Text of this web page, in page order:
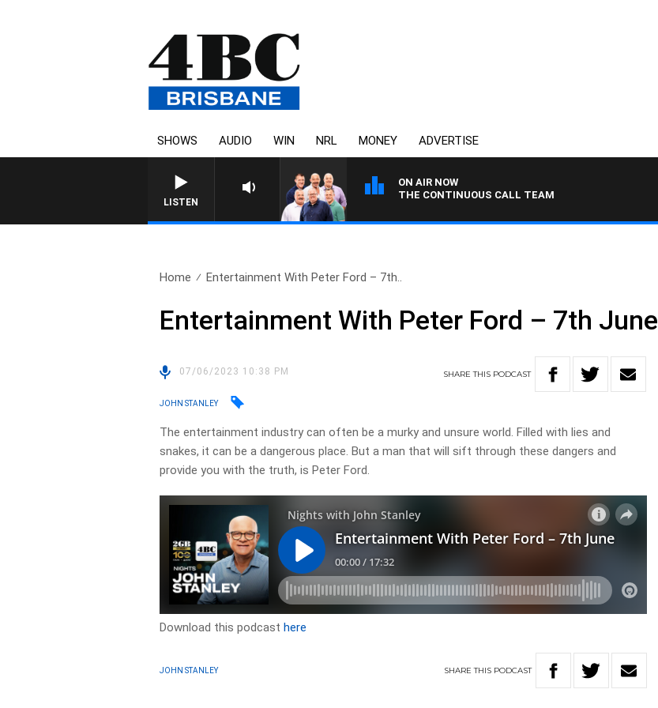
SHOWS AUDIO WIN NRL MONEY ADVERTISE
LISTEN
ON AIR NOW
THE CONTINUOUS CALL TEAM
Home Entertainment With Peter Ford – 7th..
Entertainment With Peter Ford – 7th June
07/06/2023 10:38 PM SHARETHIS PODCAST
JOHN STANLEY
The entertainment industry can often be a murky and unsure world. Filled with lies and
snakes, it can be a dangerous place. But a man that will sift through these dangers and
provide you with the truth, is Peter Ford.
Download this podcasthere
JOHN STANLEY SHARETHIS PODCAST